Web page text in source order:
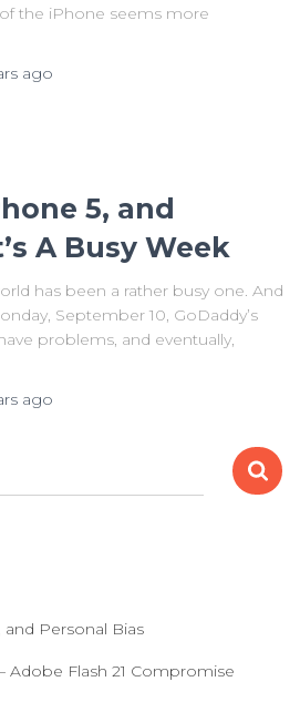
the iPhone seems more
ago
5, and
A Busy Week
has been a rather busy one. And
September 10, GoDaddy’s
problems, and eventually,
ago
and Personal Bias
Adobe Flash 21 Compromise